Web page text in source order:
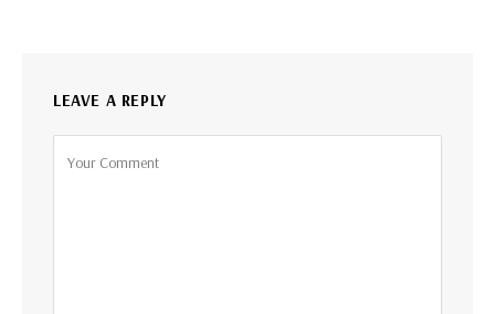
LEAVE A REPLY